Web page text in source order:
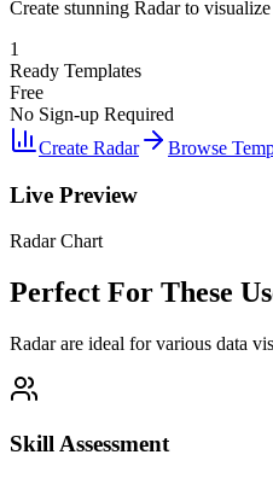
Create stunning Radar to
1
Ready Templates
Free
No Sign-up Required
Create Radar
Browse
Live Preview
Radar Chart
Perfect For These
Radar are ideal for various data
Skill Assessment